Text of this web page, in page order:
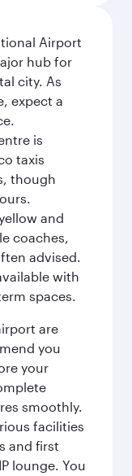
Airport
hub for
city. As
expect a
is
taxis
though
and
coaches,
advised.
with
spaces.
are
you
your
smoothly.
facilities
and first
lounge. You